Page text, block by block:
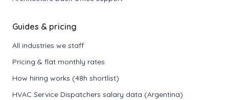
Guides & pricing
All industries we staff
Pricing & flat monthly rates
How hiring works (48h shortlist)
HVAC Service Dispatchers salary data (Argentina)